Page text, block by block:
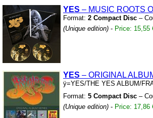
YES – MUSIC ROOTS
Format: 2 Compact Disc –
(Unique edition) - Price: 15,55
YES – ORIGINAL
ÿ=YES/THE YES ALBUM/
Format: 5 Compact Disc –
(Unique edition) - Price: 17,86